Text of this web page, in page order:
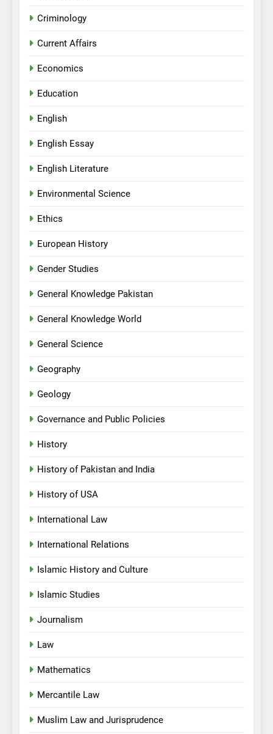
Criminology
Current Affairs
Economics
Education
English
English Essay
English Literature
Environmental Science
Ethics
European History
Gender Studies
General Knowledge Pakistan
General Knowledge World
General Science
Geography
Geology
Governance and Public Policies
History
History of Pakistan and India
History of USA
International Law
International Relations
Islamic History and Culture
Islamic Studies
Journalism
Law
Mathematics
Mercantile Law
Muslim Law and Jurisprudence